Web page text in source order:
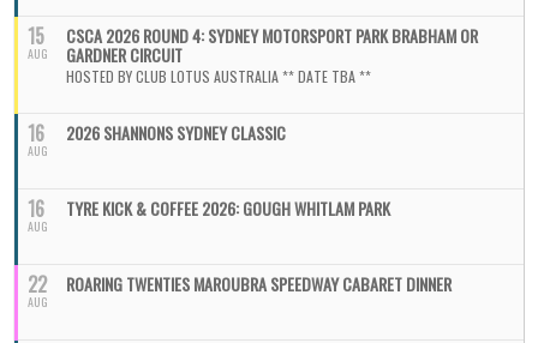
15
AUG
CSCA 2026 ROUND 4: SYDNEY MOTORSPORT PARK BRABHAM OR
GARDNER CIRCUIT
HOSTED BY CLUB LOTUS AUSTRALIA ** DATE TBA **
16
AUG
2026 SHANNONS SYDNEY CLASSIC
16
AUG
TYRE KICK & COFFEE 2026: GOUGH WHITLAM PARK
22
AUG
ROARING TWENTIES MAROUBRA SPEEDWAY CABARET DINNER